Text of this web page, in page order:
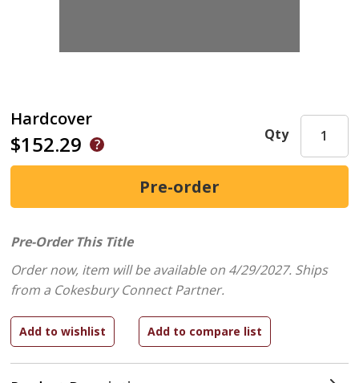
Hardcover
$152.29 Qty
Pre-Order This Title
Order now, item will be available on 4/29/2027. Ships
from a Cokesbury Connect Partner.